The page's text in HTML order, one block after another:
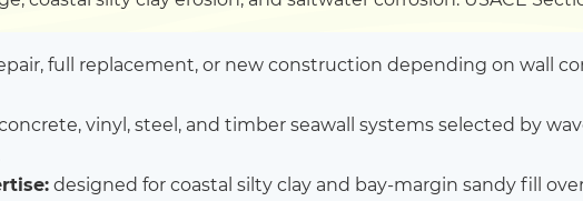
full replacement, or new construction depending on wall
vinyl, steel, and timber seawall systems selected by
designed for coastal silty clay and bay-margin sandy fill